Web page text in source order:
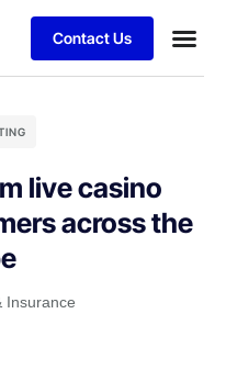
Contact Us
live casino
across the
Insurance